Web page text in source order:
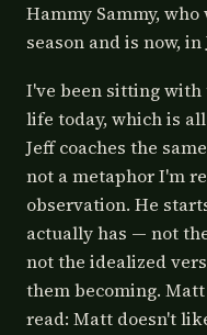
Hammy Sammy,
season and is now,
I've been sitting
life today, which is
Jeff coaches the
not a metaphor I'm
observation. He
actually has — not
not the idealized
them becoming.
read: Matt doesn't